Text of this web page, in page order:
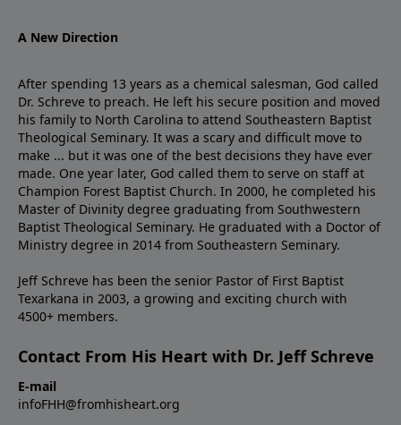
A New Direction
After spending 13 years as a chemical salesman, God called
Dr. Schreve to preach. He left his secure position and moved
his family to North Carolina to attend Southeastern Baptist
Theological Seminary. It was a scary and difficult move to
make ... but it was one of the best decisions they have ever
made. One year later, God called them to serve on staff at
Champion Forest Baptist Church. In 2000, he completed his
Master of Divinity degree graduating from Southwestern
Baptist Theological Seminary. He graduated with a Doctor of
Ministry degree in 2014 from Southeastern Seminary.
Jeff Schreve has been the senior Pastor of First Baptist
Texarkana in 2003, a growing and exciting church with
4500+ members.
Contact From His Heart with Dr. Jeff Schreve
E-mail
infoFHH@fromhisheart.org